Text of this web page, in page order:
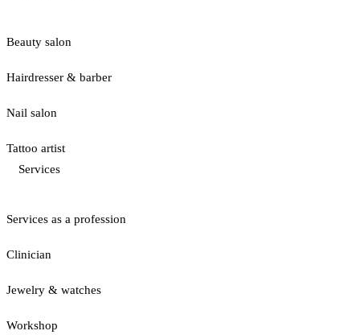
Beauty salon
Hairdresser & barber
Nail salon
Tattoo artist
Services
Services as a profession
Clinician
Jewelry & watches
Workshop